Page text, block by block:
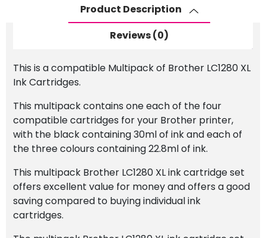
Product Description
Reviews (0)
This is a compatible Multipack of Brother LC1280 XL
Ink Cartridges.
This multipack contains one each of the four
compatible cartridges for your Brother printer,
with the black containing 30ml of ink and each of
the three colours containing 22.8ml of ink.
This multipack Brother LC1280 XL ink cartridge set
offers excellent value for money and offers a good
saving compared to buying individual ink
cartridges.